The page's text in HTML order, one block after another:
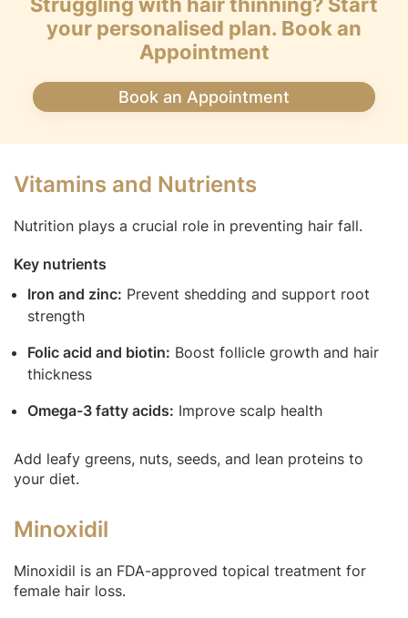
your personalised plan. Book an
Appointment
Book an Appointment
Vitamins and Nutrients
Nutrition plays a crucial role in preventing hair fall.
Key nutrients
Iron and zinc: Prevent shedding and support root
strength
Folic acid and biotin: Boost follicle growth and hair
thickness
Omega-3 fatty acids: Improve scalp health
Add leafy greens, nuts, seeds, and lean proteins to
your diet.
Minoxidil
Minoxidil is an FDA-approved topical treatment for
female hair loss.